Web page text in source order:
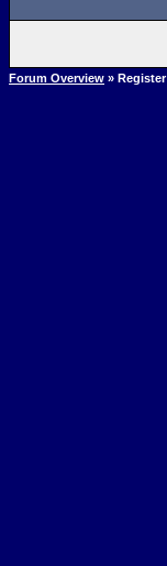
Forum Overview » Register